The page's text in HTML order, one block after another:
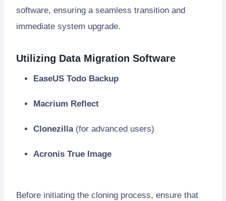
software, ensuring a seamless transition and
immediate system upgrade.
Utilizing Data Migration Software
EaseUS Todo Backup
Macrium Reflect
Clonezilla(for advanced users)
Acronis True Image
Before initiating the cloning process, ensure that